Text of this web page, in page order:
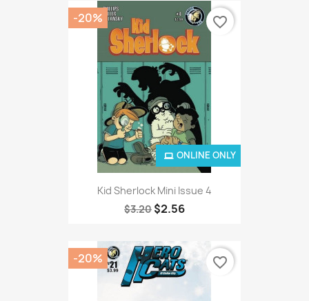
Kid Sherlock Mini Issue 4
$3.20 $2.56
ONLINE ONLY
-20% favorite_border
-20% favorite_border